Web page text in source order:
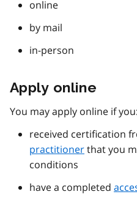
online
by mail
in-person
Apply online
You may apply online if you:
received certification
practitionerthat you
conditions
have a completed